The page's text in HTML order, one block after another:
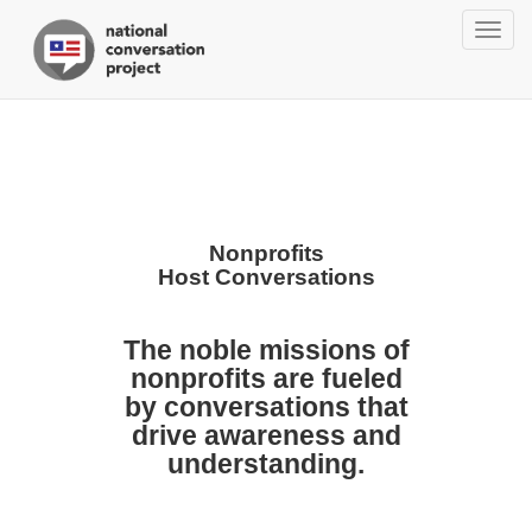
Nonprofits
Host Conversations
The noble missions of
nonprofits are fueled
by conversations that
drive awareness and
understanding.